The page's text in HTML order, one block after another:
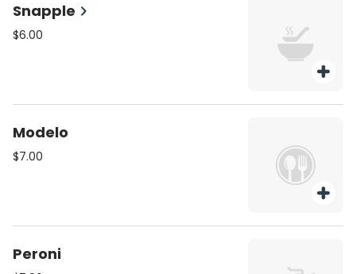
Snapple
$6.00
Modelo
$7.00
Peroni